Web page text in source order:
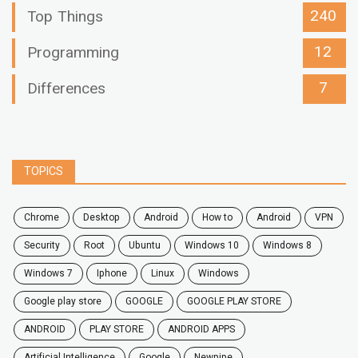
Top Things
240
Programming
12
Differences
7
TOPICS
chrome desktop android how to Android
VPN
security
root ubuntu windows 10
windows 8
windows 7
Iphone Linux
Windows
google play store
GOOGLE
GOOGLE PLAY STORE
ANDROID
PLAY STORE
ANDROID APPS